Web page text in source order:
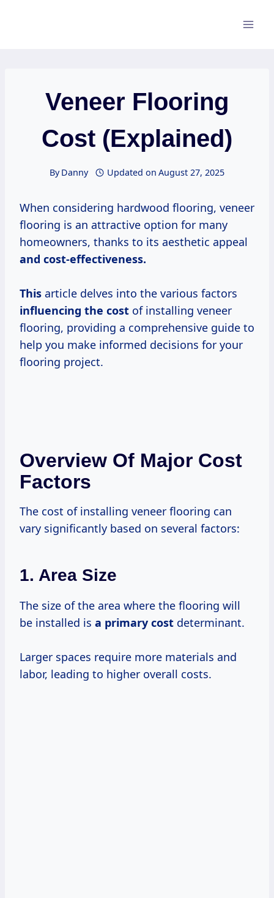
Veneer Flooring
Cost (Explained)
ByDanny Updated on August 27, 2025
When considering hardwood flooring, veneer
flooring is an attractive option for many
homeowners, thanks to its aesthetic appeal
and cost-effectiveness.
This article delves into the various factors
influencing the cost of installing veneer
flooring, providing a comprehensive guide to
help you make informed decisions for your
flooring project.
Overview Of Major Cost
Factors
The cost of installing veneer flooring can
vary significantly based on several factors:
1. Area Size
The size of the area where the flooring will
be installed is a primary cost determinant.
Larger spaces require more materials and
labor, leading to higher overall costs.